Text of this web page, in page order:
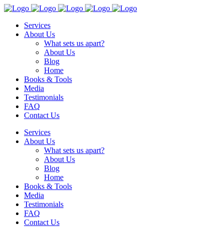
Services
About Us
What sets us apart?
About Us
Blog
Home
Books & Tools
Media
Testimonials
FAQ
Contact Us
Services
About Us
What sets us apart?
About Us
Blog
Home
Books & Tools
Media
Testimonials
FAQ
Contact Us